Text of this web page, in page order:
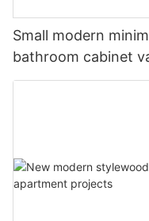
Small modern
bathroom cabinet